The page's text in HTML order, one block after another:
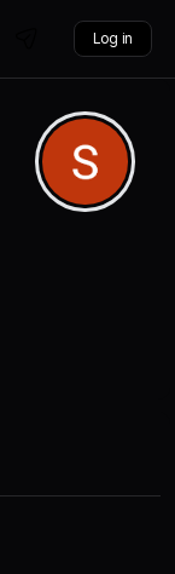
Log in